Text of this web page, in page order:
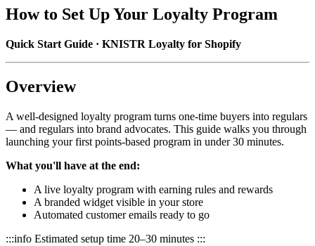
How to Set Up Your Loyalty Program
Quick Start Guide · KNISTR Loyalty for Shopify
Overview
A well-designed loyalty program turns one-time buyers into regulars
— and regulars into brand advocates. This guide walks you through
launching your first points-based program in under 30 minutes.
What you'll have at the end:
A live loyalty program with earning rules and rewards
A branded widget visible in your store
Automated customer emails ready to go
:::info Estimated setup time 20–30 minutes :::